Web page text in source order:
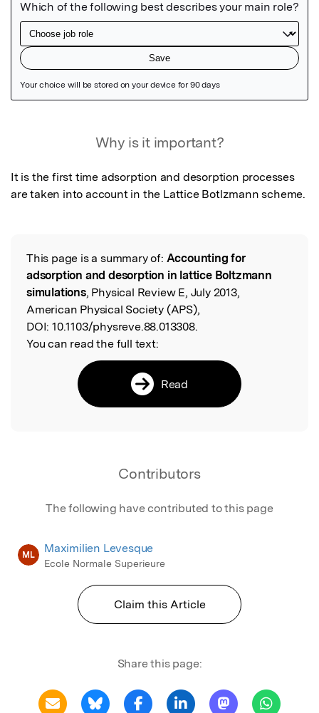
Why is it important?
It is the first time adsorption and desorption processes
are taken into account in the Lattice Botlzmann scheme.
Read the Original
This page is a summary of: Accounting for
adsorption and desorption in lattice Boltzmann
simulations, Physical Review E, July 2013,
American Physical Society (APS),
DOI: 10.1103/physreve.88.013308.
You can read the full text:
Read
Contributors
The following have contributed to this page
ML Maximilien Levesque
Ecole Normale Superieure
Claim this Article
Share this page: